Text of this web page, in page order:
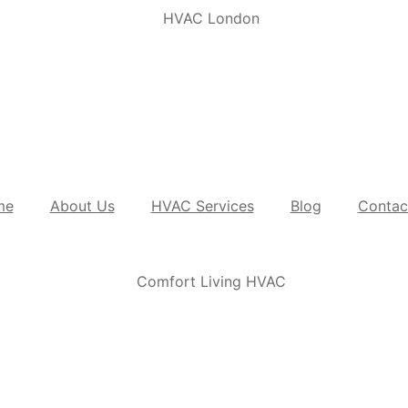
About Us HVAC Services Blog